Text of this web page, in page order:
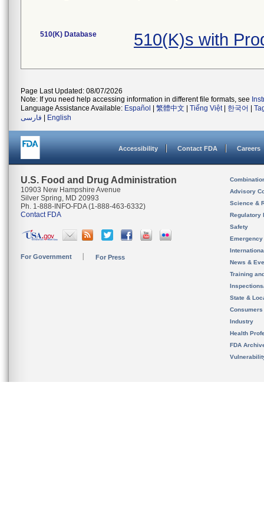
510(K) Database 510(K)s with
Page Last Updated: 08/07/2026
Note: If you need help accessing information in different file formats, see
Language Assistance Available: Español 繁體中文 Tiếng Việt| 한국어
فارسی
English
Accessibility Contact FDA Careers
U.S. Food and Drug Administration
10903 New Hampshire Avenue
Silver Spring, MD 20993
Ph. 1-888-INFO-FDA (1-888-463-6332)
Contact FDA
For Government For Press
Advisory
Science &
Regulatory
Safety
News &
Training
State &
Consumers
Industry
Health
FDA